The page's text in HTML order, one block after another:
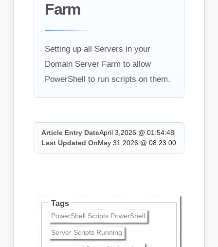
Farm
Setting up all Servers in your
Domain Server Farm to allow
PowerShell to run scripts on them.
Article Entry DateApril 3,2026 @ 01:54:48
Last Updated OnMay 31,2026 @ 08:23:00
Tags
PowerShell Scripts PowerShell
Server Scripts Running